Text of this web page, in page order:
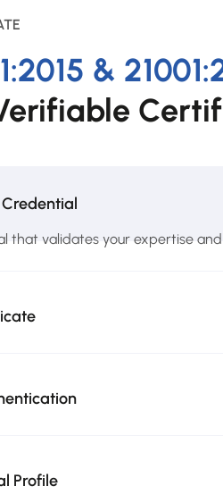
&
that validates your expertise
Profile